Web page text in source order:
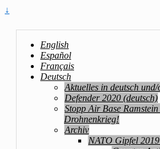
↓
English
Español
Français
Deutsch
Aktuelles in deutsch
Defender 2020 (deutsch)
Stopp Air Base
Drohnenkrieg!
Archiv
NATO Gipfel